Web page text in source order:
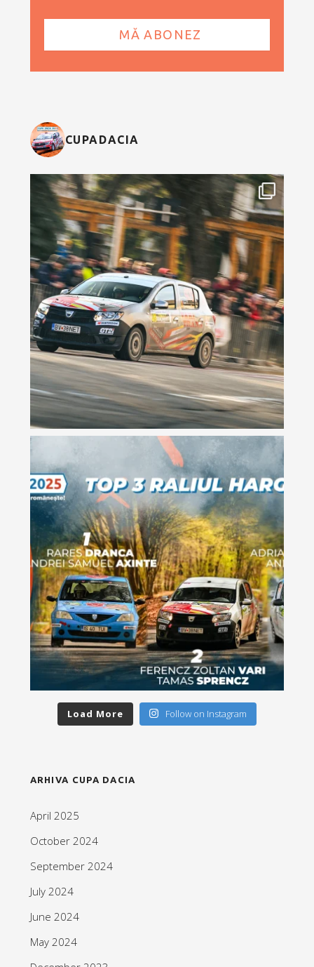
CUPADACIA
Load More Follow on Instagram
ARHIVA CUPA DACIA
April 2025
October 2024
September 2024
July 2024
June 2024
May 2024